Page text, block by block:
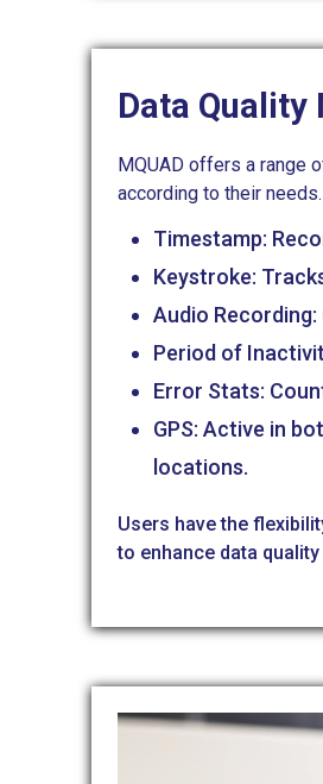
Data
MQUAD offers a range
according to their
Timestamp:
Keystroke:
Audio
Period of
Error Stats:
GPS: Active in
locations.
Users have the
to enhance data